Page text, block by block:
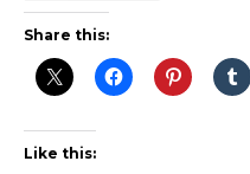
Share this:
Like this: